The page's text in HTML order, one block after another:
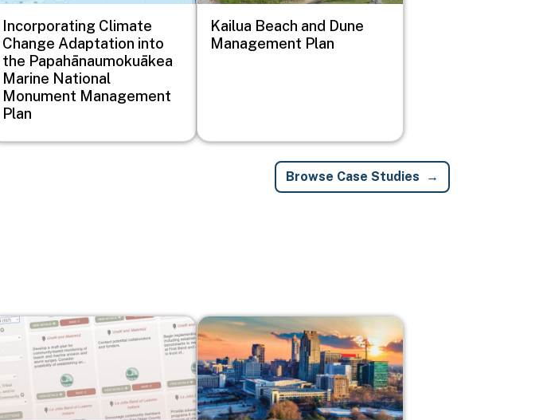
Incorporating Climate
Change Adaptation into
the Papahānaumokuākea
Marine National
Monument Management
Plan
Kailua Beach and Dune
Management Plan
Browse Case Studies
Image